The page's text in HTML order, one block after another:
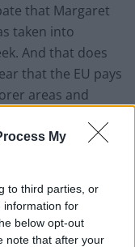
My
to third parties, or
information for
below opt-out
note that after your
that Margaret
taken into
And that does
that the EU pays
areas and